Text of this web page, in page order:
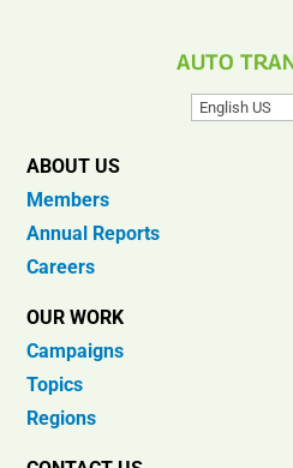
AUTO
ABOUT US
Members
Annual Reports
Careers
OUR WORK
Campaigns
Topics
Regions